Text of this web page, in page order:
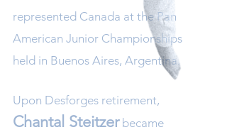
represented Canada at the Pan
American Junior Championships
held in Buenos Aires, Argentina.
Upon Desforges retirement,
Chantal Steitzerbecame